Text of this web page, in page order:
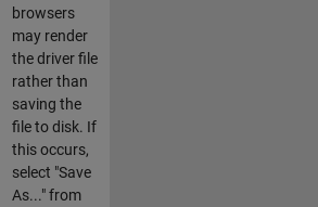
browsers
may render
the driver file
rather than
saving the
file to disk. If
this occurs,
select "Save
As..." from